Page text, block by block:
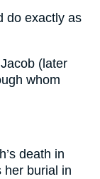
do exactly as
(later
whom
death in
her burial in